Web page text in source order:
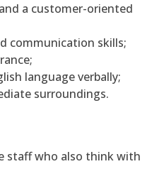
a customer-oriented
communication skills;
language verbally;
surroundings.
staff who also think with